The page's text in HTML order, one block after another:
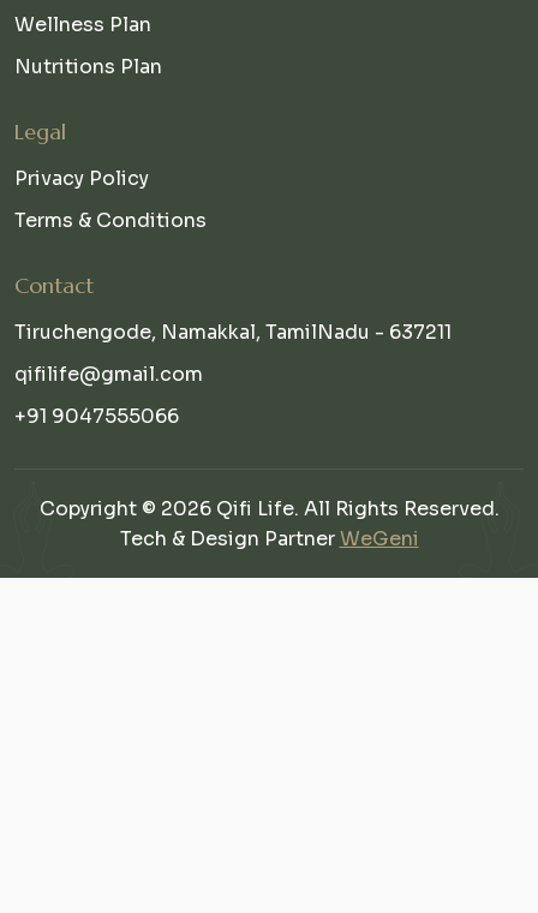
Wellness Plan
Nutritions Plan
Legal
Privacy Policy
Terms & Conditions
Contact
Tiruchengode, Namakkal, TamilNadu - 637211
qifilife@gmail.com
+91 9047555066
Copyright © 2026 Qifi Life. All Rights Reserved.
Tech & Design PartnerWeGeni